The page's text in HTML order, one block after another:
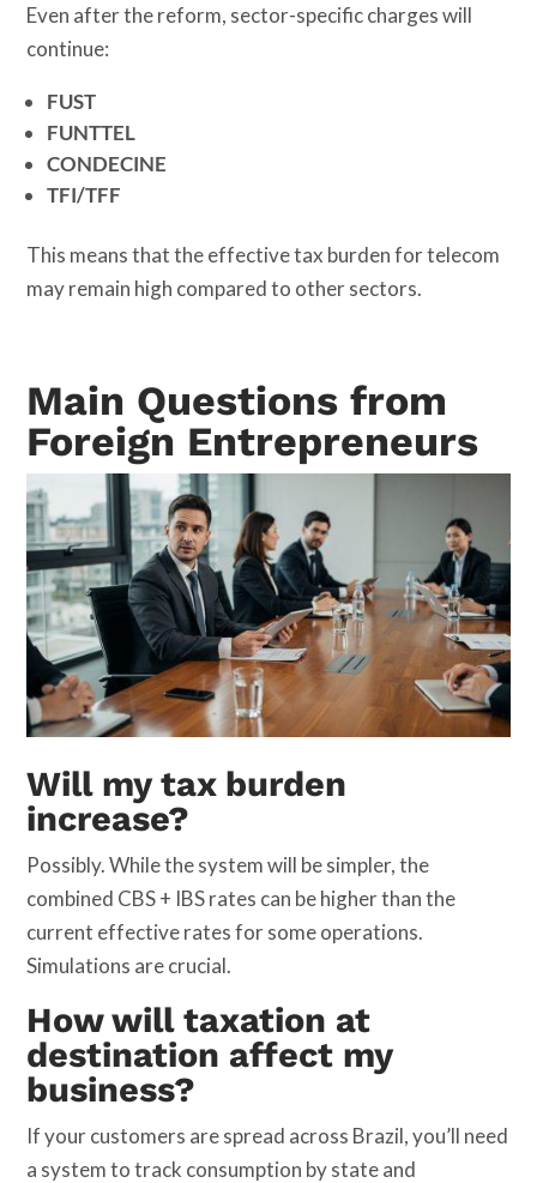
Even after the reform, sector-specific charges will
continue:
FUST
FUNTTEL
CONDECINE
TFI/TFF
This means that the effective tax burden for telecom
may remain high compared to other sectors.
Main Questions from
Foreign Entrepreneurs
Will my tax burden
increase?
Possibly. While the system will be simpler, the
combined CBS + IBS rates can be higher than the
current effective rates for some operations.
Simulations are crucial.
How will taxation at
destination affect my
business?
If your customers are spread across Brazil, you’ll need
a system to track consumption by state and